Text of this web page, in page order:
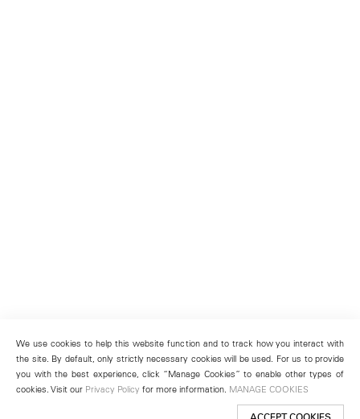
We use cookies to help this website function and to track how you interact with
the site. By default, only strictly necessary cookies will be used. For us to provide
you with the best experience, click “Manage Cookies” to enable other types of
cookies. Visit our Privacy Policy for more information. MANAGE COOKIES